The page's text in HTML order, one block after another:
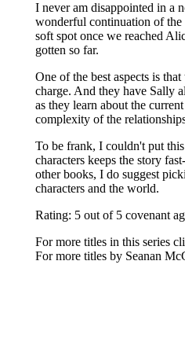
I never am disappointed in a
wonderful continuation of the
soft spot once we reached
gotten so far.
One of the best aspects is
charge. And they have Sally
as they learn about the
complexity of the
To be frank, I couldn't put
characters keeps the story
other books, I do suggest
characters and the world.
Rating: 5 out of 5 covenant
For more titles in this series
For more titles by Seanan